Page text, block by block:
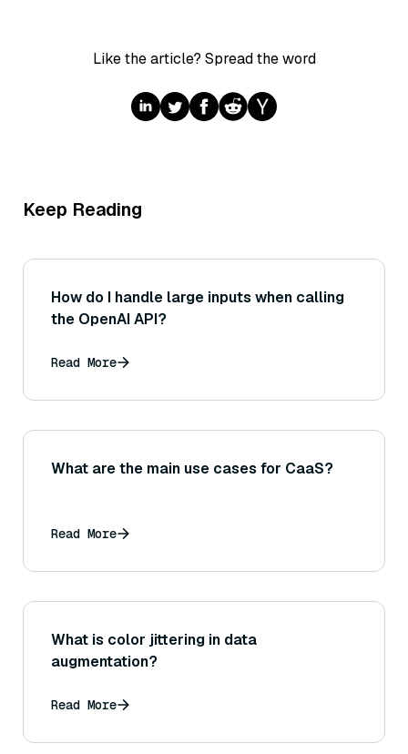
Like the article? Spread the word
Keep Reading
How do I handle large inputs when calling
the OpenAI API?
Read More
What are the main use cases for CaaS?
Read More
What is color jittering in data
augmentation?
Read More